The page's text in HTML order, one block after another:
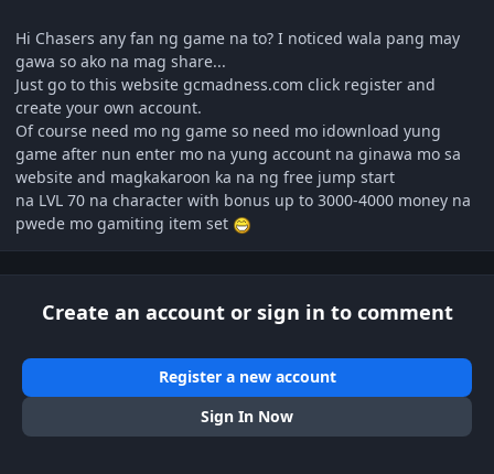
Hi Chasers any fan ng game na to? I noticed wala pang may
gawa so ako na mag share...
Just go to this website gcmadness.com click register and
create your own account.
Of course need mo ng game so need mo idownload yung
game after nun enter mo na yung account na ginawa mo sa
website and magkakaroon ka na ng free jump start
na LVL 70 na character with bonus up to 3000-4000 money na
pwede mo gamiting item set
Create an account or sign in to comment
Register a new account
Sign In Now